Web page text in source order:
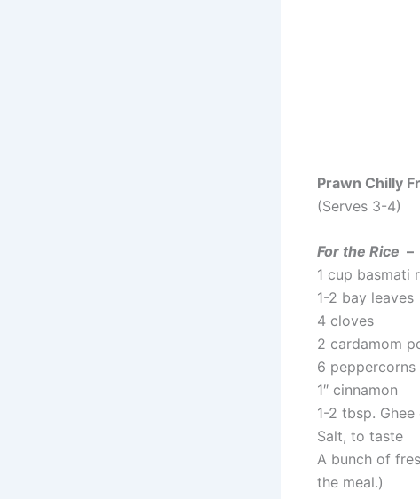
Prawn Chilly
(Serves 3-4)
For the Rice –
1 cup basmati
1-2 bay leaves
4 cloves
2 cardamom
6 peppercorns
1″ cinnamon
1-2 tbsp.
Salt, to taste
A bunch of
the meal.)